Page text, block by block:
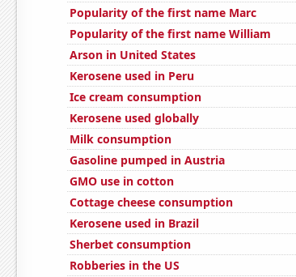
Popularity of the first name Marc
Popularity of the first name William
Arson in United States
Kerosene used in Peru
Ice cream consumption
Kerosene used globally
Milk consumption
Gasoline pumped in Austria
GMO use in cotton
Cottage cheese consumption
Kerosene used in Brazil
Sherbet consumption
Robberies in the US